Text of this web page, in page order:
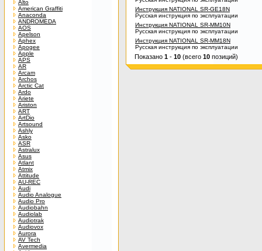
Alto
American Graffiti
Anaconda
ANDROMEDA
AOS
Apelson
Aphex
Apogee
Apple
APS
AR
Arcam
Archos
Arctic Cat
Ardo
Ariete
Ariston
ART
ArtDio
Artsound
Ashly
Asko
ASR
Astralux
Asus
Atlant
Atmix
Attitude
AU-REC
Audi
Audio Analogue
Audio Pro
Audiobahn
Audiolab
Audiotrak
Audiovox
Aurora
AV Tech
Avermedia
Инструкция NATIONAL SR-GE18N
Русская инструкция по эксплуатации
Инструкция NATIONAL SR-MM10N
Русская инструкция по эксплуатации
Инструкция NATIONAL SR-MM18N
Русская инструкция по эксплуатации
Показано 1 - 10 (всего 10 позиций)